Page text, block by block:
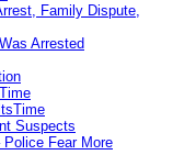
Family Dispute,
Arrested
Suspects
Police Fear More